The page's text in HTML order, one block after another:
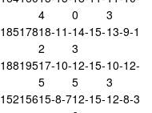
4
0
3
18517818-11-
2
14-15-
3
13-9-1
18819517-10-
5
12-15-
5
10-12-
3
15215615-8-712-15-12-8-3